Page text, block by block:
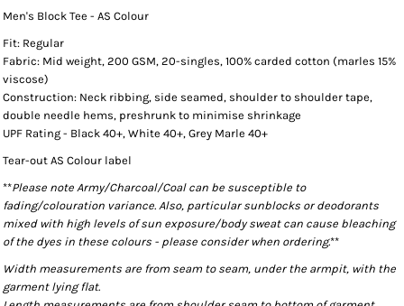
Men's Block Tee - AS Colour
Fit: Regular
Fabric: Mid weight, 200 GSM, 20-singles, 100% carded cotton (marles 15%
viscose)
Construction: Neck ribbing, side seamed, shoulder to shoulder tape,
double needle hems, preshrunk to minimise shrinkage
UPF Rating - Black 40+, White 40+, Grey Marle 40+
Tear-out AS Colour label
**Please note Army/Charcoal/Coal can be susceptible to
fading/colouration variance. Also, particular sunblocks or deodorants
mixed with high levels of sun exposure/body sweat can cause bleaching
of the dyes in these colours - please consider when ordering.**
Width measurements are from seam to seam, under the armpit, with the
garment lying flat.